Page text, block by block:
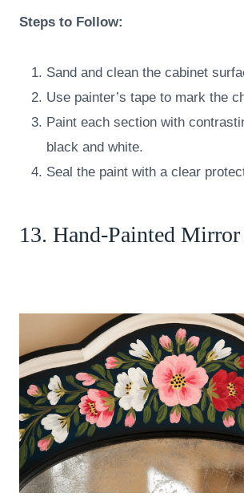
Steps to Follow:
Sand and clean the cabinet
Use painter’s tape to mark the
Paint each section with
black and white.
Seal the paint with a clear
13. Hand-Painted Mirror